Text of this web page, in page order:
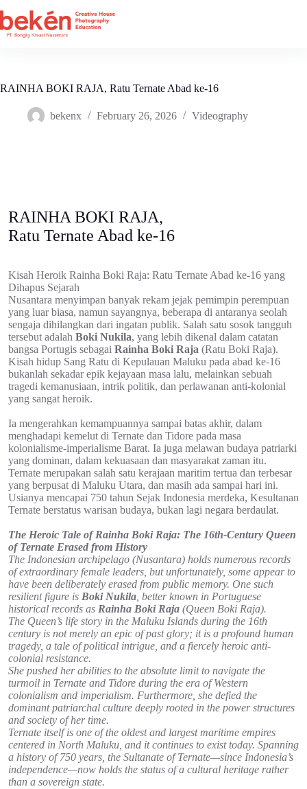
to
content
RAINHA BOKI RAJA, Ratu Ternate Abad ke-16
bekenx February 26, 2026 Videography
RAINHA BOKI RAJA,
Ratu Ternate Abad ke-16
Kisah Heroik Rainha Boki Raja: Ratu Ternate Abad ke-16 yang
Dihapus Sejarah
Nusantara menyimpan banyak rekam jejak pemimpin perempuan
yang luar biasa, namun sayangnya, beberapa di antaranya seolah
sengaja dihilangkan dari ingatan publik. Salah satu sosok tangguh
tersebut adalah Boki Nukila, yang lebih dikenal dalam catatan
bangsa Portugis sebagai Rainha Boki Raja (Ratu Boki Raja).
Kisah hidup Sang Ratu di Kepulauan Maluku pada abad ke-16
bukanlah sekadar epik kejayaan masa lalu, melainkan sebuah
tragedi kemanusiaan, intrik politik, dan perlawanan anti-kolonial
yang sangat heroik.
Ia mengerahkan kemampuannya sampai batas akhir, dalam
menghadapi kemelut di Ternate dan Tidore pada masa
kolonialisme-imperialisme Barat. Ia juga melawan budaya patriarki
yang dominan, dalam kekuasaan dan masyarakat zaman itu.
Ternate merupakan salah satu kerajaan maritim tertua dan terbesar
yang berpusat di Maluku Utara, dan masih ada sampai hari ini.
Usianya mencapai 750 tahun Sejak Indonesia merdeka, Kesultanan
Ternate berstatus warisan budaya, bukan lagi negara berdaulat.
The Heroic Tale of Rainha Boki Raja: The 16th-Century Queen
of Ternate Erased from History
The Indonesian archipelago (Nusantara) holds numerous records
of extraordinary female leaders, but unfortunately, some appear to
have been deliberately erased from public memory. One such
resilient figure is Boki Nukila, better known in Portuguese
historical records as Rainha Boki Raja(Queen Boki Raja).
The Queen’s life story in the Maluku Islands during the 16th
century is not merely an epic of past glory; it is a profound human
tragedy, a tale of political intrigue, and a fiercely heroic anti-
colonial resistance.
She pushed her abilities to the absolute limit to navigate the
turmoil in Ternate and Tidore during the era of Western
colonialism and imperialism. Furthermore, she defied the
dominant patriarchal culture deeply rooted in the power structures
and society of her time.
Ternate itself is one of the oldest and largest maritime empires
centered in North Maluku, and it continues to exist today. Spanning
a history of 750 years, the Sultanate of Ternate—since Indonesia’s
independence—now holds the status of a cultural heritage rather
than a sovereign state.